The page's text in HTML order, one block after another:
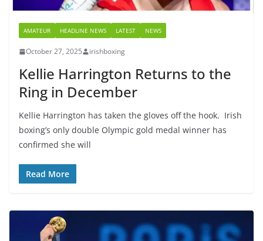
AMATEUR HEADLINE NEWS LATEST NEWS
October 27, 2025 irishboxing
Kellie Harrington Returns to the
Ring in December
Kellie Harrington has taken the gloves off the hook. Irish
boxing’s only double Olympic gold medal winner has
confirmed she will
Read More